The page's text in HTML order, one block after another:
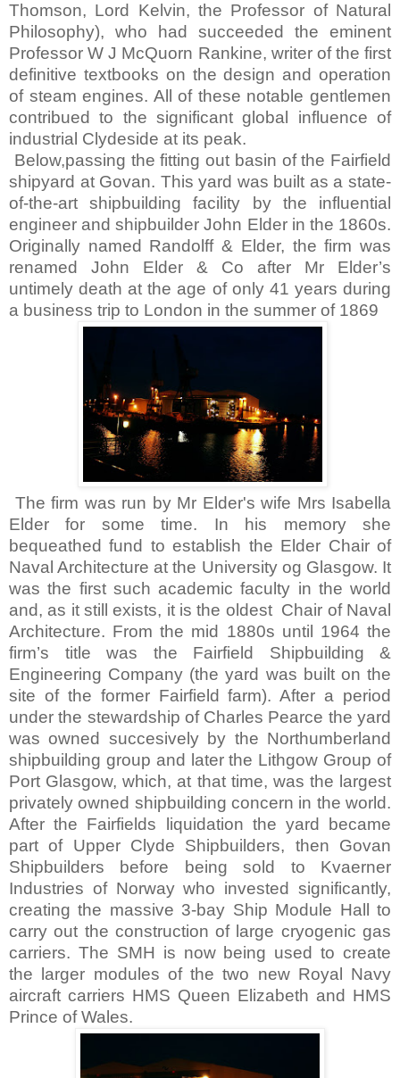
Thomson, Lord Kelvin, the Professor of Natural
Philosophy), who had succeeded the eminent
Professor W J McQuorn Rankine, writer of the first
definitive textbooks on the design and operation
of steam engines. All of these notable gentlemen
contribued to the significant global influence of
industrial Clydeside at its peak.
Below,passing the fitting out basin of the Fairfield
shipyard at Govan. This yard was built as a state-
of-the-art shipbuilding facility by the influential
engineer and shipbuilder John Elder in the 1860s.
Originally named Randolff & Elder, the firm was
renamed John Elder & Co after Mr Elder’s
untimely death at the age of only 41 years during
a business trip to London in the summer of 1869
The firm was run by Mr Elder's wife Mrs Isabella
Elder for some time. In his memory she
bequeathed fund to establish the Elder Chair of
Naval Architecture at the University og Glasgow. It
was the first such academic faculty in the world
and, as it still exists, it is the oldest Chair of Naval
Architecture. From the mid 1880s until 1964 the
firm’s title was the Fairfield Shipbuilding &
Engineering Company (the yard was built on the
site of the former Fairfield farm). After a period
under the stewardship of Charles Pearce the yard
was owned succesively by the Northumberland
shipbuilding group and later the Lithgow Group of
Port Glasgow, which, at that time, was the largest
privately owned shipbuilding concern in the world.
After the Fairfields liquidation the yard became
part of Upper Clyde Shipbuilders, then Govan
Shipbuilders before being sold to Kvaerner
Industries of Norway who invested significantly,
creating the massive 3-bay Ship Module Hall to
carry out the construction of large cryogenic gas
carriers. The SMH is now being used to create
the larger modules of the two new Royal Navy
aircraft carriers HMS Queen Elizabeth and HMS
Prince of Wales.